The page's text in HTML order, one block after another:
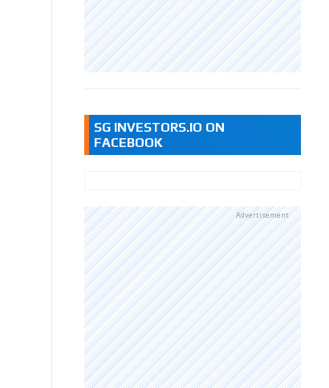
SG INVESTORS.IO ON
FACEBOOK
Advertisement